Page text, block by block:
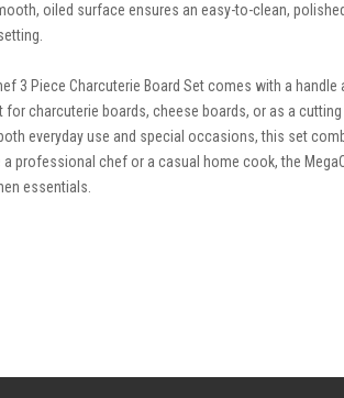
oiled surface ensures an easy-to-clean,
3 Piece Charcuterie Board Set comes with a handle
charcuterie boards, cheese boards, or as a cutting
everyday use and special occasions, this set
professional chef or a casual home cook, the
essentials.